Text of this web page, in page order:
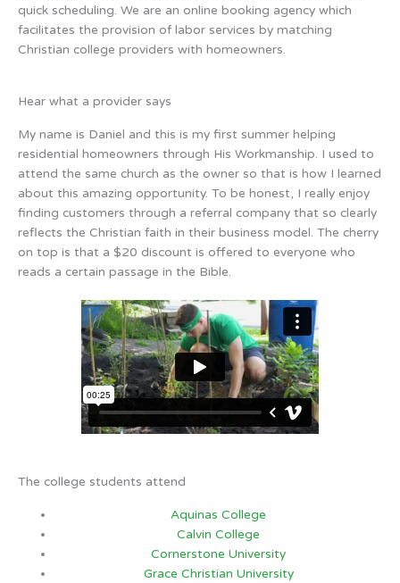
quick scheduling. We are an online booking agency which
facilitates the provision of labor services by matching
Christian college providers with homeowners.
Hear what a provider says
My name is Daniel and this is my first summer helping
residential homeowners through His Workmanship. I used to
attend the same church as the owner so that is how I learned
about this amazing opportunity. To be honest, I really enjoy
finding customers through a referral company that so clearly
reflects the Christian faith in their business model. The cherry
on top is that a $20 discount is offered to everyone who
reads a certain passage in the Bible.
The college students attend
Aquinas College
Calvin College
Cornerstone University
Grace Christian University